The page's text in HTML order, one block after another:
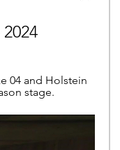
04 and Holstein
stage.